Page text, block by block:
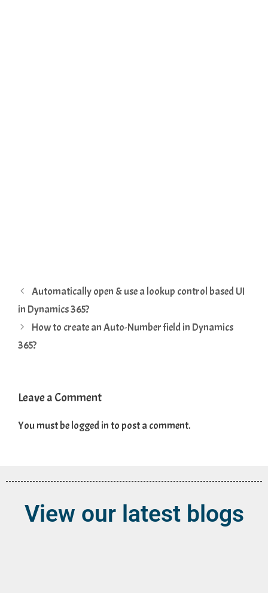
Automatically open & use a lookup control based UI
in Dynamics 365?
How to create an Auto-Number field in Dynamics
365?
Leave a Comment
You must be logged into post a comment.
View our latest blogs